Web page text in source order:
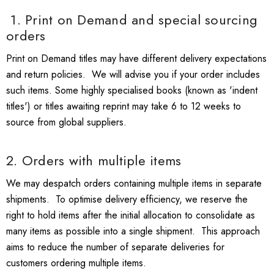
1. Print on Demand and special sourcing
orders
Print on Demand titles may have different delivery expectations
and return policies. We will advise you if your order includes
such items. Some highly specialised books (known as 'indent
titles') or titles awaiting reprint may take 6 to 12 weeks to
source from global suppliers.
2. Orders with multiple items
We may despatch orders containing multiple items in separate
shipments. To optimise delivery efficiency, we reserve the
right to hold items after the initial allocation to consolidate as
many items as possible into a single shipment. This approach
aims to reduce the number of separate deliveries for
customers ordering multiple items.